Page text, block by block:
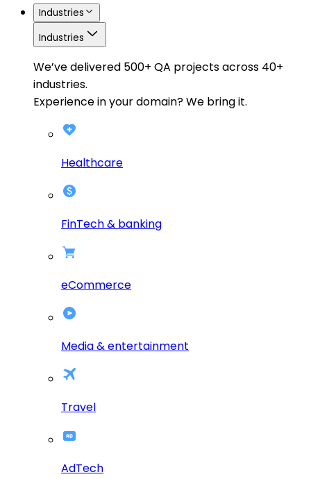
Industries
Industries
We’ve delivered 500+ QA projects across 40+
industries.
Experience in your domain? We bring it.
Healthcare
FinTech & banking
eCommerce
Media & entertainment
Travel
AdTech